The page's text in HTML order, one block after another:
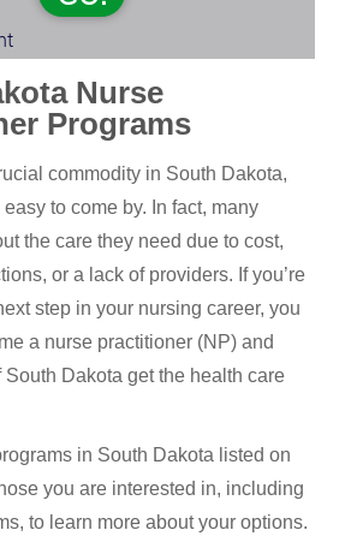
Nurse
Programs
commodity in South Dakota,
easy to come by. In fact, many
the care they need due to cost,
or a lack of providers. If you’re
step in your nursing career, you
a nurse practitioner (NP) and
South Dakota get the health care
in South Dakota listed on
you are interested in, including
to learn more about your options.